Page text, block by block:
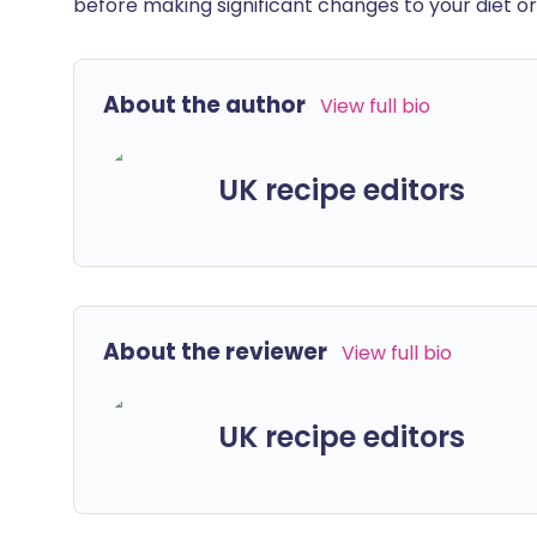
About the author View full bio
UK recipe editors
About the reviewer View full bio
UK recipe editors